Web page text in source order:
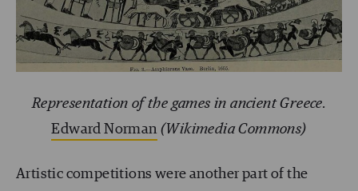
Representation of the games in ancient Greece.
Edward Norman(Wikimedia Commons)
Artistic competitions were another part of the